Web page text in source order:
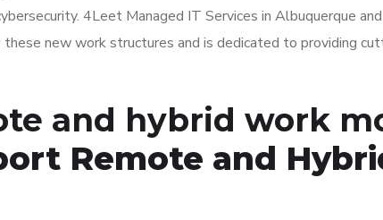
4Leet Managed IT Services in Albuquerque
new work structures and is dedicated to providing
and hybrid work
Remote and